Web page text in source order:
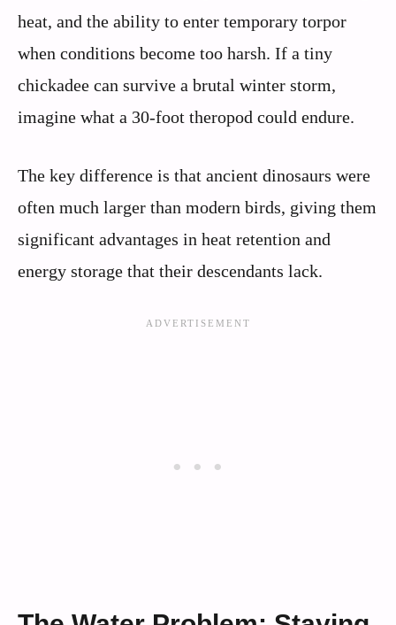
heat, and the ability to enter temporary torpor
when conditions become too harsh. If a tiny
chickadee can survive a brutal winter storm,
imagine what a 30-foot theropod could endure.
The key difference is that ancient dinosaurs were
often much larger than modern birds, giving them
significant advantages in heat retention and
energy storage that their descendants lack.